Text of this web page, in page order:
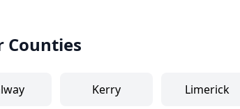
Counties
Kerry Limerick